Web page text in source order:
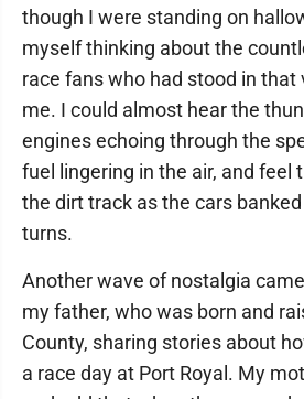
though I were standing on
myself thinking about the
race fans who had stood in that
me. I could almost hear the
engines echoing through the
fuel lingering in the air, and feel
the dirt track as the cars
turns.
Another wave of nostalgia
my father, who was born and
County, sharing stories about
a race day at Port Royal. My